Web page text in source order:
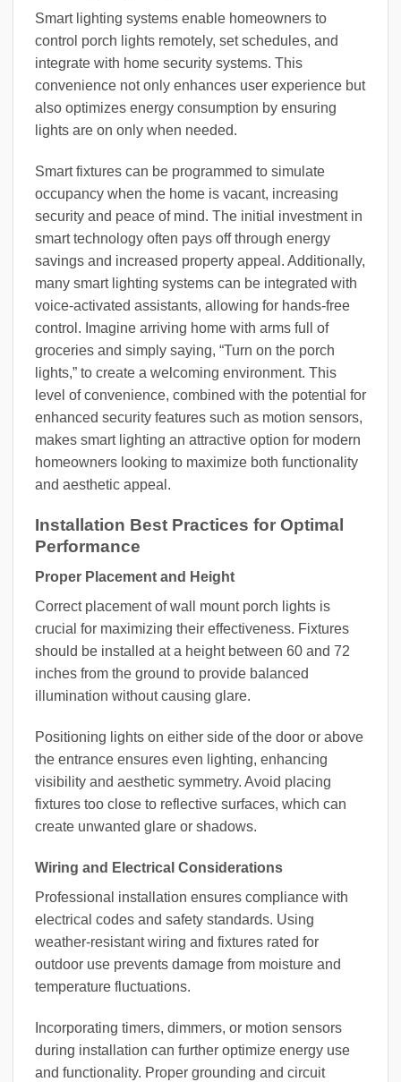
Smart lighting systems enable homeowners to
control porch lights remotely, set schedules, and
integrate with home security systems. This
convenience not only enhances user experience but
also optimizes energy consumption by ensuring
lights are on only when needed.
Smart fixtures can be programmed to simulate
occupancy when the home is vacant, increasing
security and peace of mind. The initial investment in
smart technology often pays off through energy
savings and increased property appeal. Additionally,
many smart lighting systems can be integrated with
voice-activated assistants, allowing for hands-free
control. Imagine arriving home with arms full of
groceries and simply saying, “Turn on the porch
lights,” to create a welcoming environment. This
level of convenience, combined with the potential for
enhanced security features such as motion sensors,
makes smart lighting an attractive option for modern
homeowners looking to maximize both functionality
and aesthetic appeal.
Installation Best Practices for Optimal
Performance
Proper Placement and Height
Correct placement of wall mount porch lights is
crucial for maximizing their effectiveness. Fixtures
should be installed at a height between 60 and 72
inches from the ground to provide balanced
illumination without causing glare.
Positioning lights on either side of the door or above
the entrance ensures even lighting, enhancing
visibility and aesthetic symmetry. Avoid placing
fixtures too close to reflective surfaces, which can
create unwanted glare or shadows.
Wiring and Electrical Considerations
Professional installation ensures compliance with
electrical codes and safety standards. Using
weather-resistant wiring and fixtures rated for
outdoor use prevents damage from moisture and
temperature fluctuations.
Incorporating timers, dimmers, or motion sensors
during installation can further optimize energy use
and functionality. Proper grounding and circuit